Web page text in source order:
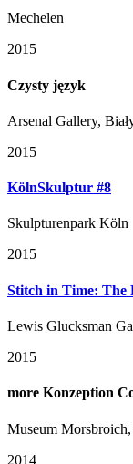
Mechelen
2015
Czysty język
Arsenal Gallery,
2015
KölnSkulptur #8
Skulpturenpark Köln
2015
Stitch in Time: The
Lewis Glucksman
2015
more Konzeption
Museum
2014